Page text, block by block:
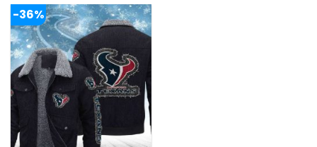
-36%